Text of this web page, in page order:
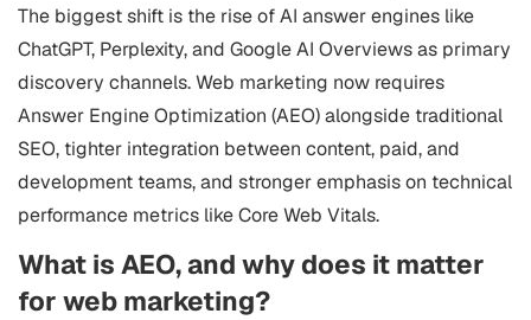
The biggest shift is the rise of AI answer engines like
ChatGPT, Perplexity, and Google AI Overviews as primary
discovery channels. Web marketing now requires
Answer Engine Optimization (AEO) alongside traditional
SEO, tighter integration between content, paid, and
development teams, and stronger emphasis on technical
performance metrics like Core Web Vitals.
What is AEO, and why does it matter
for web marketing?